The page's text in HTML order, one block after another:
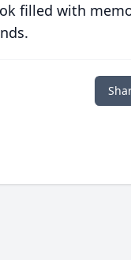
filled with